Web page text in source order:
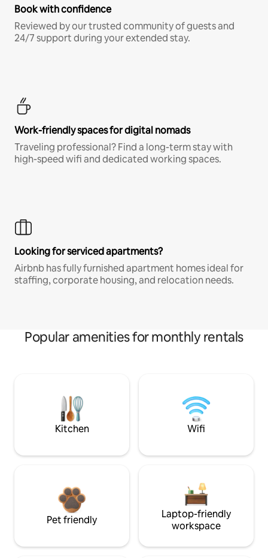
Book with confidence
Reviewed by our trusted community of guests and
24/7 support during your extended stay.
Work-friendly spaces for digital nomads
Traveling professional? Find a long-term stay with
high-speed wifi and dedicated working spaces.
Looking for serviced apartments?
Airbnb has fully furnished apartment homes ideal for
staffing, corporate housing, and relocation needs.
Popular amenities for monthly rentals
Kitchen Wifi
Pet friendly
Laptop-friendly
workspace